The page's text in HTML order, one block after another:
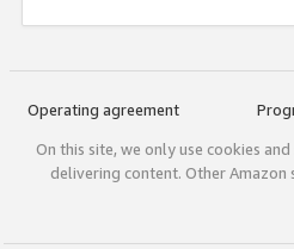
Operating agreement
On this site, we only use cookies
delivering content. Other Amazon